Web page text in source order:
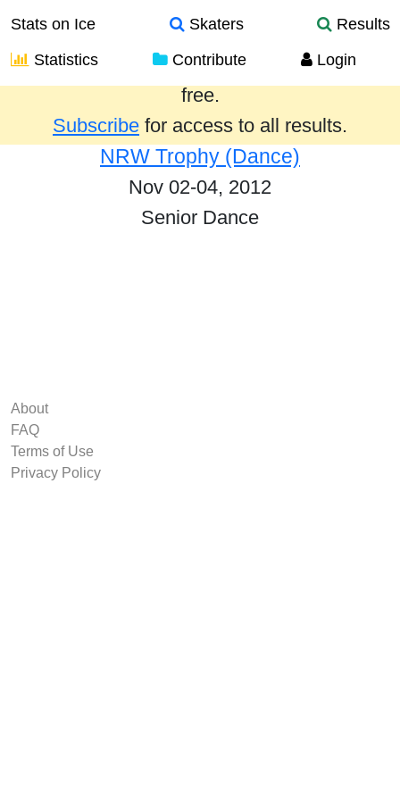
Stats on Ice Skaters
Results
Statistics
Contribute Login
Results from the past year are provided
free.
Subscribe for access to all results.
NRW Trophy (Dance)
Nov 02-04, 2012
Senior Dance
About
FAQ
Terms of Use
Privacy Policy